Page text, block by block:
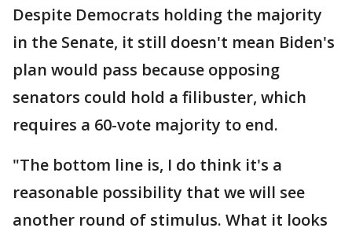
Despite Democrats holding the majority
in the Senate, it still doesn't mean Biden's
plan would pass because opposing
senators could hold a filibuster, which
requires a 60-vote majority to end.
"The bottom line is, I do think it's a
reasonable possibility that we will see
another round of stimulus. What it looks